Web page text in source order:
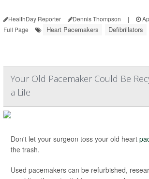
HealthDay Reporter Dennis Thompson |
Full Page
Heart Pacemakers Defibrillators
Your Old Pacemaker Could Be
a Life
Don't let your surgeon toss your old heart
the trash.
Used pacemakers can be refurbished,